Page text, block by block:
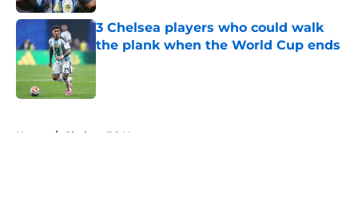
3 Chelsea players who could walk
the plank when the World Cup ends
Home / Chelsea FC News